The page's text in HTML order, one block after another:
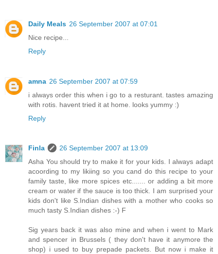
Daily Meals 26 September 2007 at 07:01
Nice recipe...
Reply
amna 26 September 2007 at 07:59
i always order this when i go to a resturant. tastes amazing
with rotis. havent tried it at home. looks yummy :)
Reply
Finla
26 September 2007 at 13:09
Asha You should try to make it for your kids. I always adapt
acoording to my likiing so you cand do this recipe to your
family taste, like more spices etc....... or adding a bit more
cream or water if the sauce is too thick. I am surprised your
kids don't like S.Indian dishes with a mother who cooks so
much tasty S.Indian dishes :-) F
Sig years back it was also mine and when i went to Mark
and spencer in Brussels ( they don't have it anymore the
shop) i used to buy prepade packets. But now i make it